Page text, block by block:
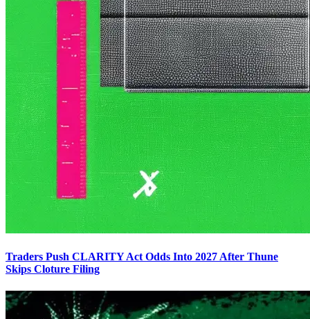
Traders Push CLARITY Act Odds Into 2027 After Thune
Skips Cloture Filing